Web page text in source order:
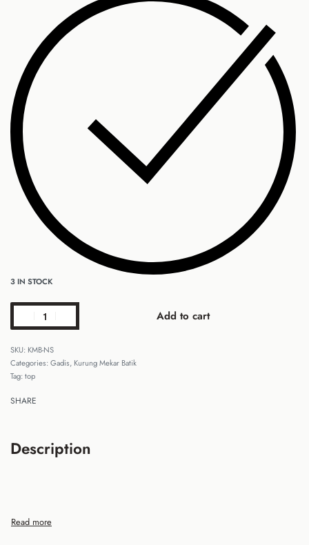
3 IN STOCK
Add to cart
KMB-NS
Categories:Gadis, Kurung Mekar Batik
Tag:top
SHARE
Description